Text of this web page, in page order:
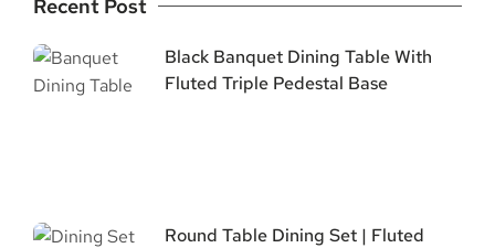
Recent Post
Black Banquet Dining Table With
Fluted Triple Pedestal Base
Round Table Dining Set | Fluted